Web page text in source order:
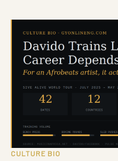
CULTURE BIO